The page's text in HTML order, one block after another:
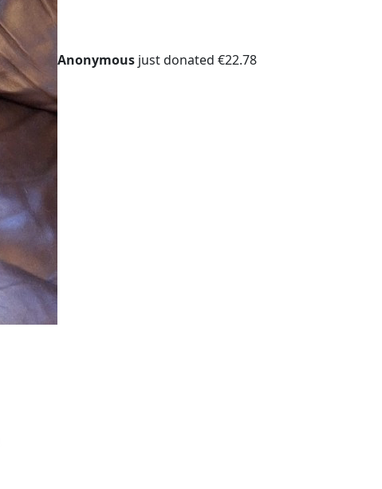
Anonymous just donated €22.78